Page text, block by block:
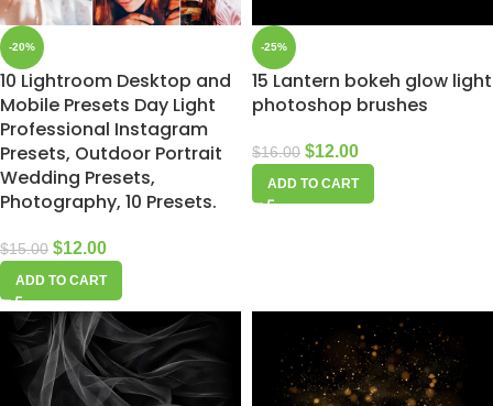
-20%
10 Lightroom Desktop and
Mobile Presets Day Light
Professional Instagram
Presets, Outdoor Portrait
Wedding Presets,
Photography, 10 Presets.
$15.00 $12.00
ADD TO CART
-25%
15 Lantern bokeh glow light
photoshop brushes
$16.00 $12.00
ADD TO CART